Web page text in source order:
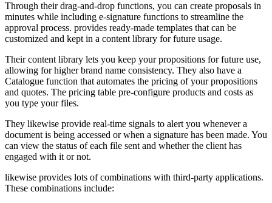
Through their drag-and-drop functions, you can create proposals in
minutes while including e-signature functions to streamline the
approval process. provides ready-made templates that can be
customized and kept in a content library for future usage.
Their content library lets you keep your propositions for future use,
allowing for higher brand name consistency. They also have a
Catalogue function that automates the pricing of your propositions
and quotes. The pricing table pre-configure products and costs as
you type your files.
They likewise provide real-time signals to alert you whenever a
document is being accessed or when a signature has been made. You
can view the status of each file sent and whether the client has
engaged with it or not.
likewise provides lots of combinations with third-party applications.
These combinations include: